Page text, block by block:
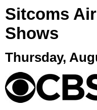
Sitcoms
Shows
Thursday,